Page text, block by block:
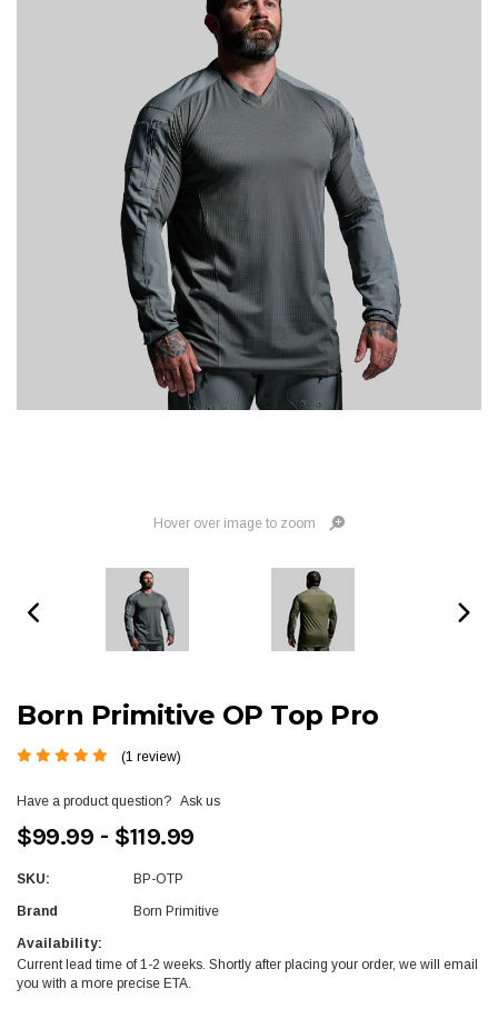
Hover over image to zoom
Born Primitive OP Top Pro
(1 review)
Have a product question? Ask us
$99.99 - $119.99
SKU: BP-OTP
Brand Born Primitive
Availability:
Current lead time of 1-2 weeks. Shortly after placing your order, we will email
you with a more precise ETA.